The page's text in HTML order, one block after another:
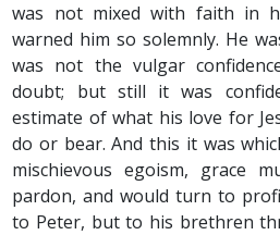
was not mixed with faith in
warned him so solemnly. He
was not the vulgar
doubt; but still it was
estimate of what his love for
do or bear. And this it was
mischievous egoism, grace
pardon, and would turn to
to Peter, but to his brethren